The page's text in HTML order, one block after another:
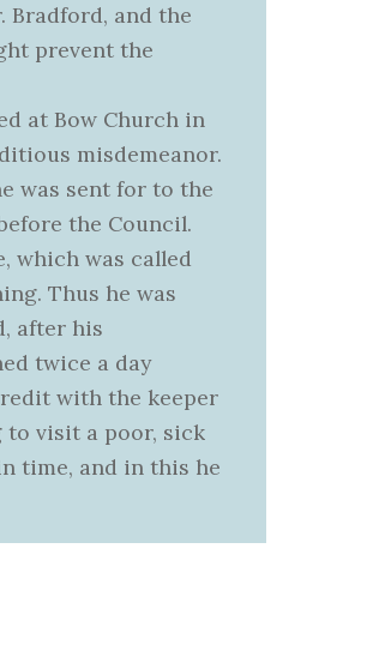
Bradford, and the
prevent the
at Bow Church in
misdemeanor.
was sent for to the
the Council.
which was called
Thus he was
after his
twice a day
with the keeper
to visit a poor, sick
time, and in this he